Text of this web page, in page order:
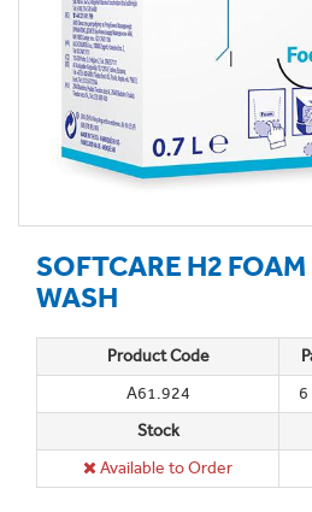
SOFTCARE H2
WASH
Product Code
A61.924
Stock
Available to Order